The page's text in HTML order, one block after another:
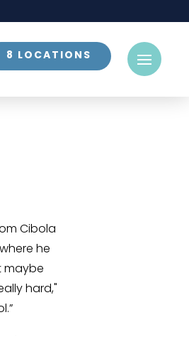
8 LOCATIONS
Cibola
he
maybe
hard,"